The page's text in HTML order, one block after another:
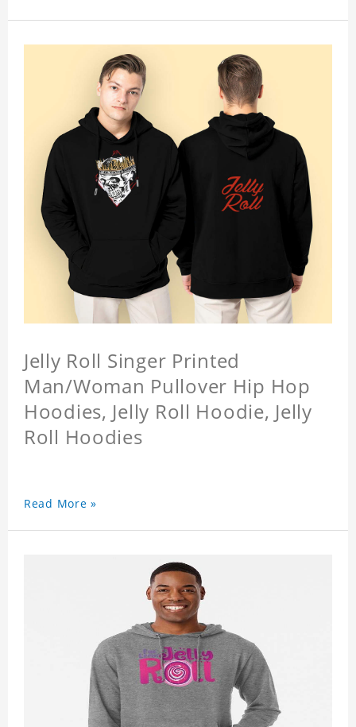
Jelly Roll Singer Printed
Man/Woman Pullover Hip Hop
Hoodies, Jelly Roll Hoodie, Jelly
Roll Hoodies
Read More »